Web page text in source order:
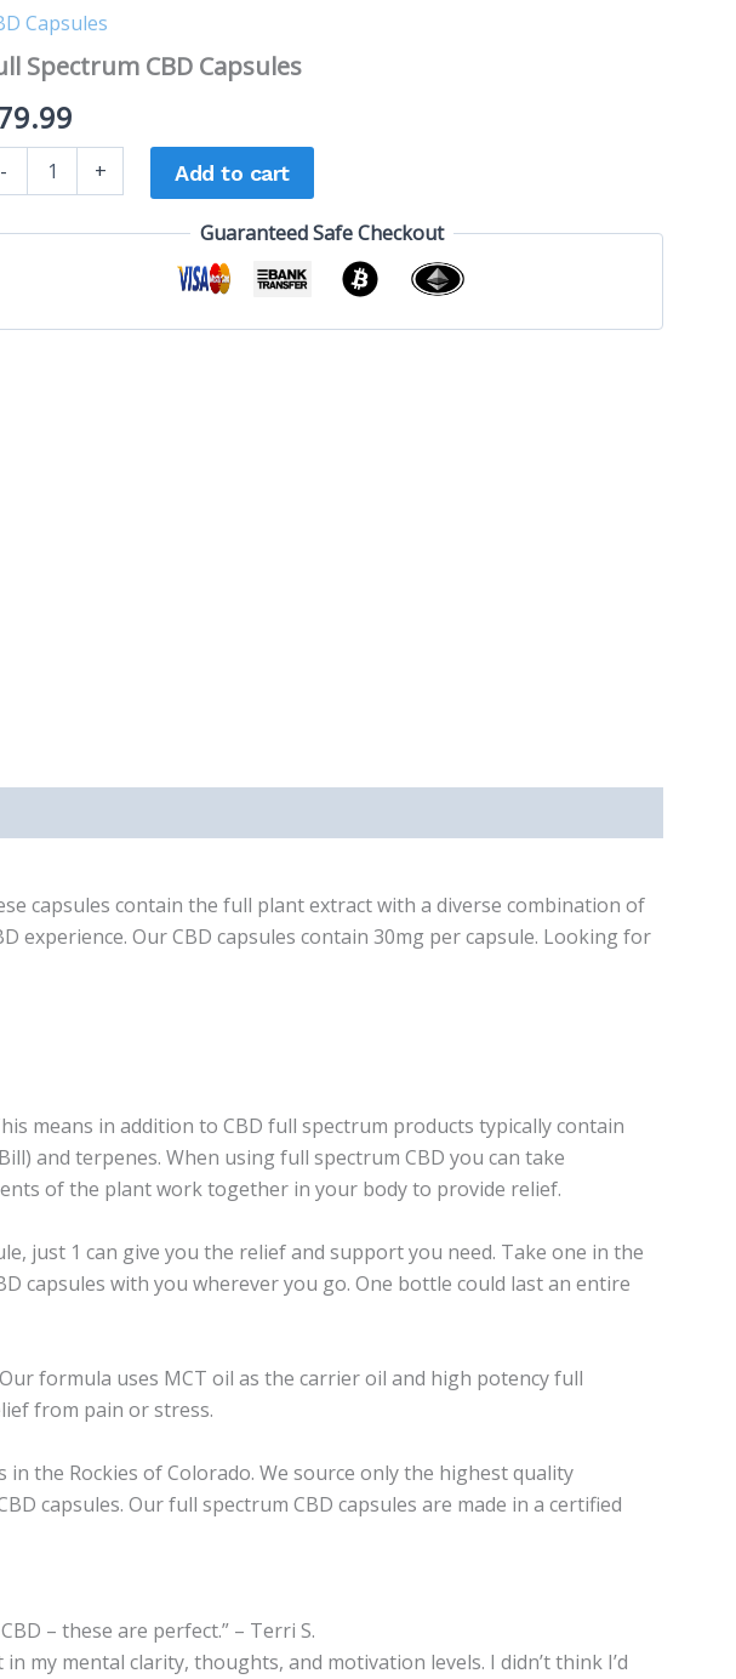
Capsules
Spectrum CBD Capsules
- + Add to cart
Guaranteed Safe Checkout
capsules contain the full plant extract with a diverse combination of
experience. Our CBD capsules contain 30mg per capsule. Looking for
means in addition to CBD full spectrum products typically contain
and terpenes. When using full spectrum CBD you can take
of the plant work together in your body to provide relief.
just 1 can give you the relief and support you need. Take one in the
with you wherever you go. One bottle could last an entire
formula uses MCT oil as the carrier oil and high potency full
from pain or stress.
the Rockies of Colorado. We source only the highest quality
capsules. Our full spectrum CBD capsules are made in a certified
– these are perfect.” – Terri S.
my mental clarity, thoughts, and motivation levels. I didn’t think I’d